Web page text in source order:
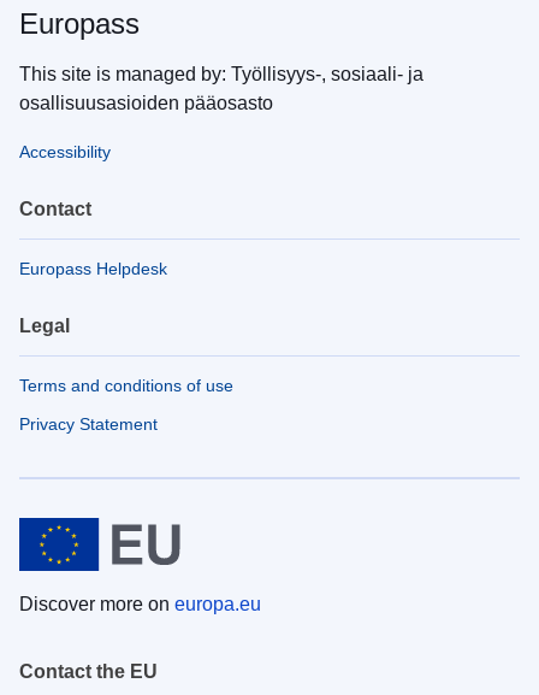
Europass
This site is managed by: Työllisyys-, sosiaali- ja
osallisuusasioiden pääosasto
Accessibility
Contact
Europass Helpdesk
Legal
Terms and conditions of use
Privacy Statement
Discover more on europa.eu
Contact the EU